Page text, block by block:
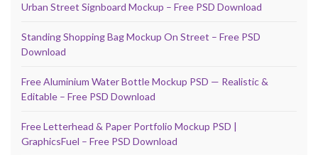
Urban Street Signboard Mockup – Free PSD Download
Standing Shopping Bag Mockup On Street – Free PSD
Download
Free Aluminium Water Bottle Mockup PSD — Realistic &
Editable – Free PSD Download
Free Letterhead & Paper Portfolio Mockup PSD |
GraphicsFuel – Free PSD Download